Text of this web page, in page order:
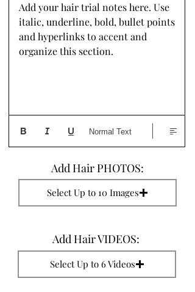
Add your hair trial notes here. Use
italic, underline, bold, bullet points
and hyperlinks to accent and
organize this section.
Normal Text
Add Hair PHOTOS:
Select Up to 10 Images
Add Hair VIDEOS:
Select Up to 6 Videos